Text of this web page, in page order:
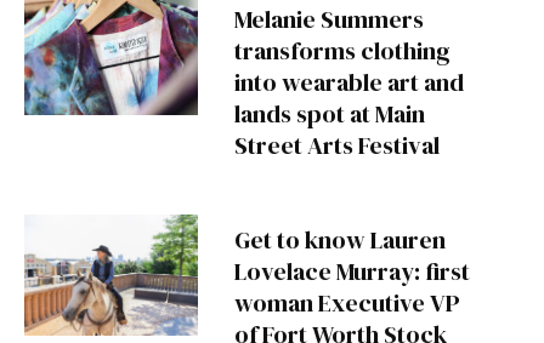
Melanie Summers
transforms clothing
into wearable art and
lands spot at Main
Street Arts Festival
Get to know Lauren
Lovelace Murray: first
woman Executive VP
of Fort Worth Stock